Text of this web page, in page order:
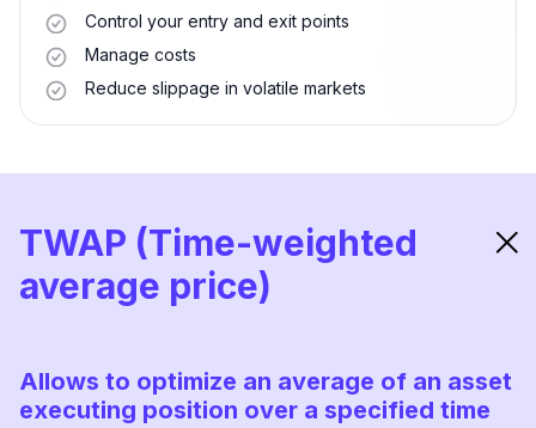
Control your entry and exit points
Manage costs
Reduce slippage in volatile markets
TWAP (Time-weighted
average price)
Allows to optimize an average of an asset
executing position over a specified time